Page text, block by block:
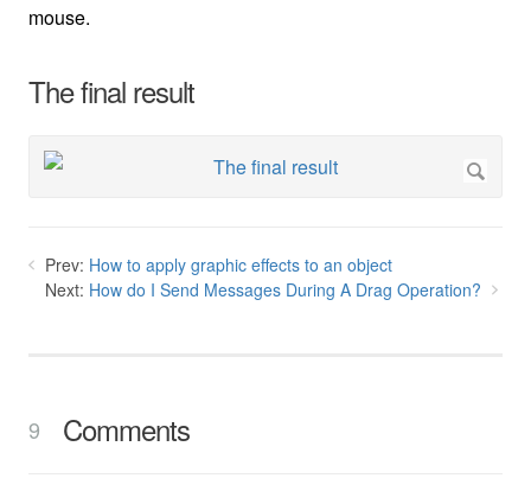
mouse.
The final result
Prev: How to apply graphic effects to an object
Next: How do I Send Messages During A Drag Operation?
9 Comments